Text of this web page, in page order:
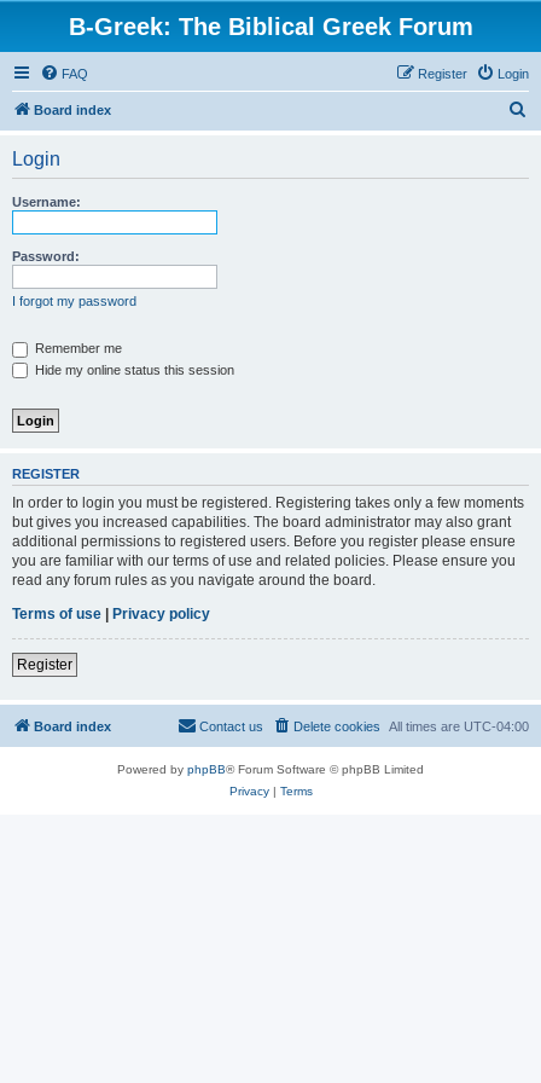
B-Greek: The Biblical Greek Forum
FAQ Login
Register
Board index
Login
Username:
Password:
I forgot my password
Remember me
Hide my online status this session
REGISTER
In order to login you must be registered. Registering takes only a few moments
but gives you increased capabilities. The board administrator may also grant
additional permissions to registered users. Before you register please ensure
you are familiar with our terms of use and related policies. Please ensure you
read any forum rules as you navigate around the board.
Terms of use | Privacy policy
Register
Board index All times are UTC-04:00
Delete cookies
Contact us
Powered by phpBB® Forum Software © phpBB Limited
Privacy| Terms